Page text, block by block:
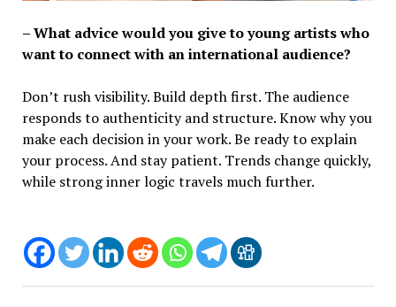
– What advice would you give to young artists who
want to connect with an international audience?
Don’t rush visibility. Build depth first. The audience
responds to authenticity and structure. Know why you
make each decision in your work. Be ready to explain
your process. And stay patient. Trends change quickly,
while strong inner logic travels much further.